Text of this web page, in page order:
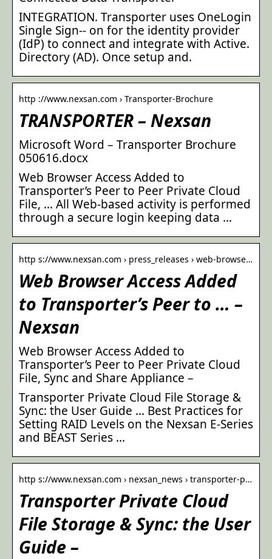
INTEGRATION. Transporter uses OneLogin
Single Sign-‐ on for the identity provider
(IdP) to connect and integrate with Active.
Directory (AD). Once setup and.
http ://www.nexsan.com › Transporter-Brochure
TRANSPORTER – Nexsan
Microsoft Word – Transporter Brochure
050616.docx
Web Browser Access Added to
Transporter’s Peer to Peer Private Cloud
File, … All Web-based activity is performed
through a secure login keeping data …
http s://www.nexsan.com › press_releases › web-browse…
Web Browser Access Added
to Transporter’s Peer to … –
Nexsan
Web Browser Access Added to
Transporter’s Peer to Peer Private Cloud
File, Sync and Share Appliance –
Transporter Private Cloud File Storage &
Sync: the User Guide … Best Practices for
Setting RAID Levels on the Nexsan E-Series
and BEAST Series …
http s://www.nexsan.com › nexsan_news › transporter-p…
Transporter Private Cloud
File Storage & Sync: the User
Guide –